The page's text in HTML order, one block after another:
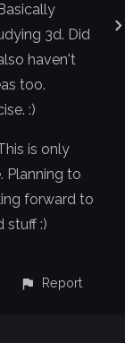
3d. Did
haven't
too.
:)
is only
Planning to
forward to
stuff :)
Report